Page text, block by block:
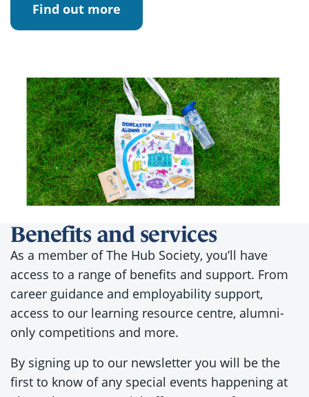
Find out more
Benefits and services
As a member of The Hub Society, you’ll have
access to a range of benefits and support. From
career guidance and employability support,
access to our learning resource centre, alumni-
only competitions and more.
By signing up to our newsletter you will be the
first to know of any special events happening at